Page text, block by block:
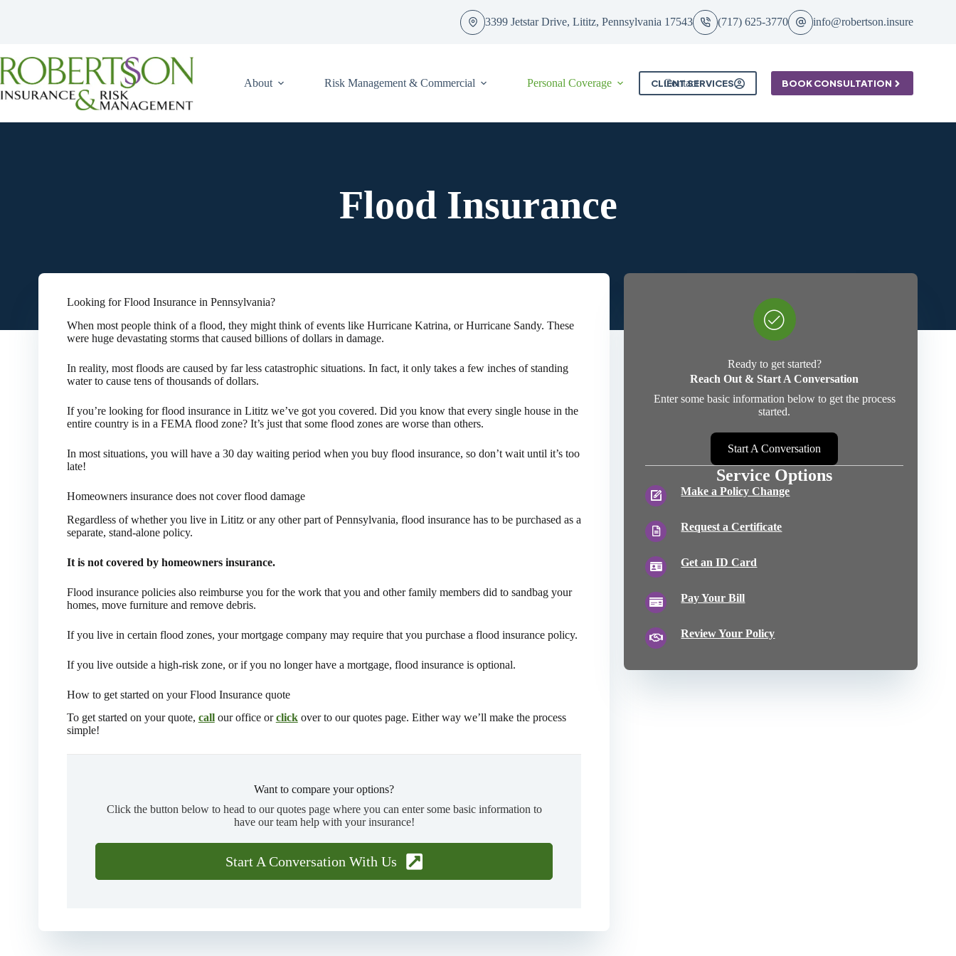
3399 Jetstar Drive, Lititz, Pennsylvania 17543 (717) 625-3770 info@robertson.insure
About Risk Management & Commercial Personal Coverage Contact
CLIENT SERVICES BOOK CONSULTATION
Flood Insurance
Looking for Flood Insurance in Pennsylvania?
When most people think of a flood, they might think of events like Hurricane Katrina, or Hurricane Sandy. These
were huge devastating storms that caused billions of dollars in damage.
In reality, most floods are caused by far less catastrophic situations. In fact, it only takes a few inches of standing
water to cause tens of thousands of dollars.
If you’re looking for flood insurance in Lititz we’ve got you covered. Did you know that every single house in the
entire country is in a FEMA flood zone? It’s just that some flood zones are worse than others.
In most situations, you will have a 30 day waiting period when you buy flood insurance, so don’t wait until it’s too
late!
Homeowners insurance does not cover flood damage
Regardless of whether you live in Lititz or any other part of Pennsylvania, flood insurance has to be purchased as a
separate, stand-alone policy.
It is not covered by homeowners insurance.
Flood insurance policies also reimburse you for the work that you and other family members did to sandbag your
homes, move furniture and remove debris.
If you live in certain flood zones, your mortgage company may require that you purchase a flood insurance policy.
If you live outside a high-risk zone, or if you no longer have a mortgage, flood insurance is optional.
How to get started on your Flood Insurance quote
To get started on your quote, callour office orclickover to our quotes page. Either way we’ll make the process
simple!
Want to compare your options?
Click the button below to head to our quotes page where you can enter some basic information to
have our team help with your insurance!
Start A Conversation With Us
Ready to get started?
Reach Out & Start A Conversation
Enter some basic information below to get the process
started.
Start A Conversation
Service Options
Make a Policy Change
Request a Certificate
Get an ID Card
Pay Your Bill
Review Your Policy